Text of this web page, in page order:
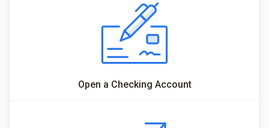
Open a Checking Account